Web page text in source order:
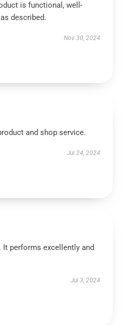
is functional, well-
described.
Nov 30, 2024
and shop service.
Jul 24, 2024
performs excellently and
Jul 3, 2024